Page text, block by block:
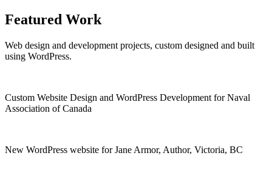
Featured Work
Web design and development projects, custom designed and built
using WordPress.
Custom Website Design and WordPress Development for Naval
Association of Canada
New WordPress website for Jane Armor, Author, Victoria, BC